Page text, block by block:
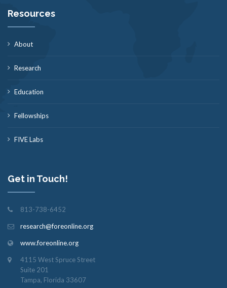
Resources
About
Research
Education
Fellowships
FIVE Labs
Get in Touch!
813-738-6452
research@foreonline.org
www.foreonline.org
4115 West Spruce Street
Suite 201
Tampa, Florida 33607